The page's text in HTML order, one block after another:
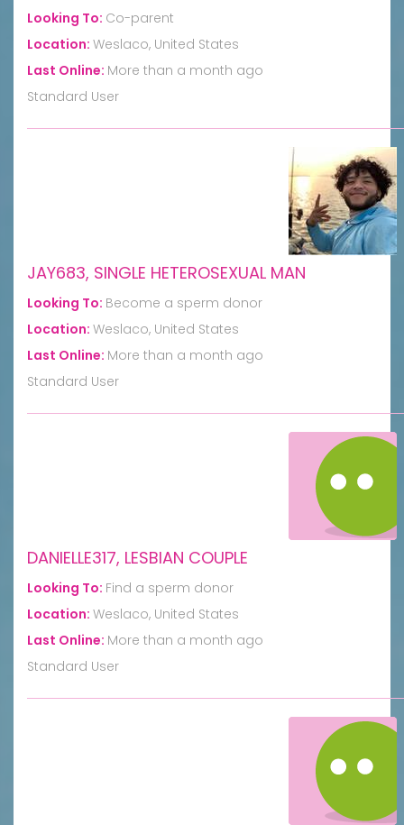
Looking To: Co-parent
Location: Weslaco, United States
Last Online: More than a month ago
Standard User
JAY683, SINGLE HETEROSEXUAL MAN
Looking To: Become a sperm donor
Location: Weslaco, United States
Last Online: More than a month ago
Standard User
DANIELLE317, LESBIAN COUPLE
Looking To: Find a sperm donor
Location: Weslaco, United States
Last Online: More than a month ago
Standard User